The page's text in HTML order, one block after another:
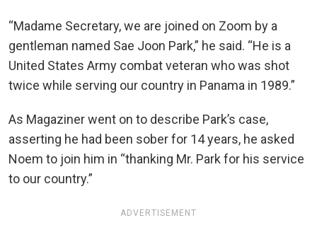
“Madame Secretary, we are joined on Zoom by a
gentleman named Sae Joon Park,” he said. “He is a
United States Army combat veteran who was shot
twice while serving our country in Panama in 1989.”
As Magaziner went on to describe Park’s case,
asserting he had been sober for 14 years, he asked
Noem to join him in “thanking Mr. Park for his service
to our country.”
ADVERTISEMENT